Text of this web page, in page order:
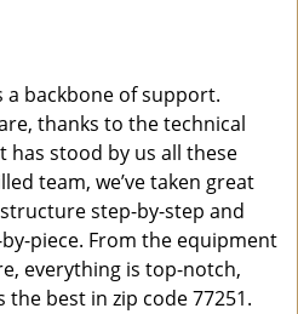
a backbone of support.
thanks to the technical
stood by us all these
team, we’ve taken great
step-by-step and
piece. From the equipment
everything is top-notch,
the best in zip code 77251.